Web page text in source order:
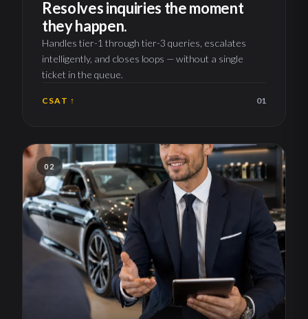
Resolves inquiries the moment
they happen.
Handles tier-1 through tier-3 queries, escalates
intelligently, and closes loops — without a single
ticket in the queue.
CSAT ↑ 01
02